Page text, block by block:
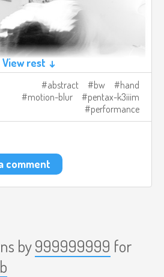
View rest ↓
abstract bw
hand
motion-blur
pentax-k3iiim
performance
comment
by999999999 for